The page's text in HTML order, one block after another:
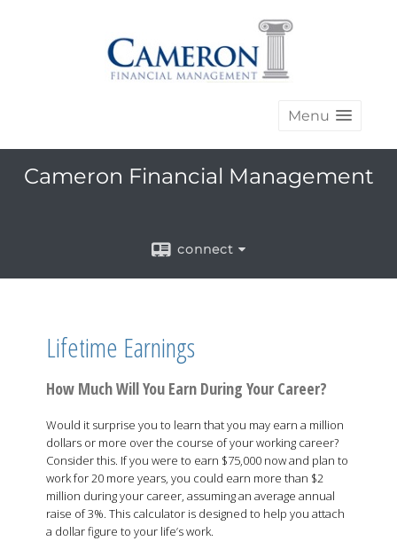
Menu
Cameron Financial Management
connect
Lifetime Earnings
How Much Will You Earn During Your Career?
Would it surprise you to learn that you may earn a million
dollars or more over the course of your working career?
Consider this. If you were to earn $75,000 now and plan to
work for 20 more years, you could earn more than $2
million during your career, assuming an average annual
raise of 3%. This calculator is designed to help you attach
a dollar figure to your life’s work.